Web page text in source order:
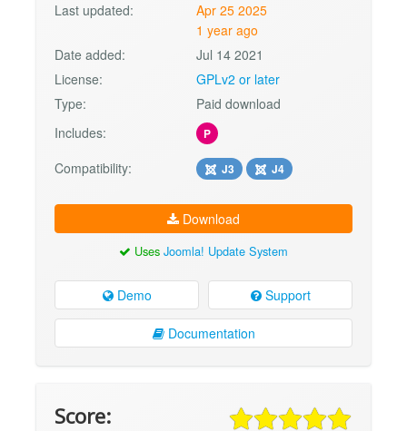
Last updated:
Apr 25 2025
1 year ago
Date added:
Jul 14 2021
License:
GPLv2 or later
Type:
Paid download
Includes:
P
Compatibility: J3 J4
Download
Uses Joomla! Update System
Demo Support
Documentation
Score: